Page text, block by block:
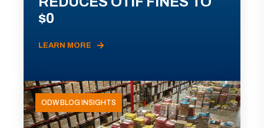
$0
LEARN MORE
ODW BLOG INSIGHTS